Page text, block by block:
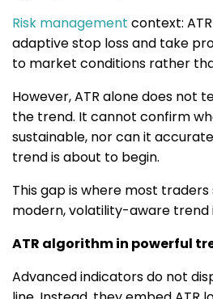
Risk management context:
adaptive stop loss and take
to market conditions rather
However, ATR alone does not
the trend. It cannot confirm
sustainable, nor can it
trend is about to begin.
This gap is where most
modern, volatility-aware trend
ATR algorithm in powerful
Advanced indicators do not